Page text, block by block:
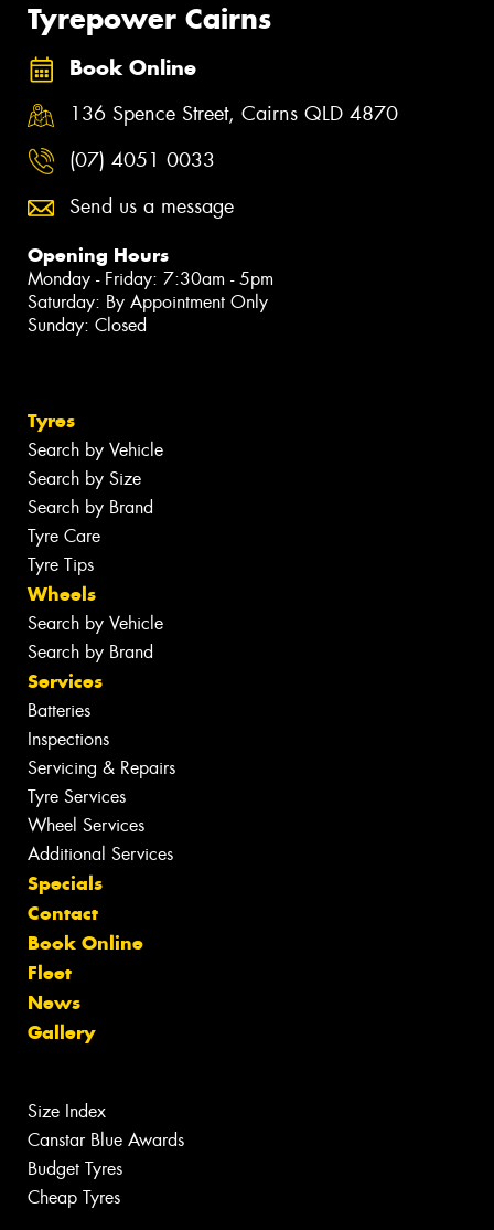
Tyrepower Cairns
Book Online
136 Spence Street, Cairns QLD 4870
(07) 4051 0033
Send us a message
Opening Hours
Monday - Friday: 7:30am - 5pm
Saturday: By Appointment Only
Sunday: Closed
Tyres
Search by Vehicle
Search by Size
Search by Brand
Tyre Care
Tyre Tips
Wheels
Search by Vehicle
Search by Brand
Services
Batteries
Inspections
Servicing & Repairs
Tyre Services
Wheel Services
Additional Services
Specials
Contact
Book Online
Fleet
News
Gallery
Size Index
Canstar Blue Awards
Budget Tyres
Cheap Tyres